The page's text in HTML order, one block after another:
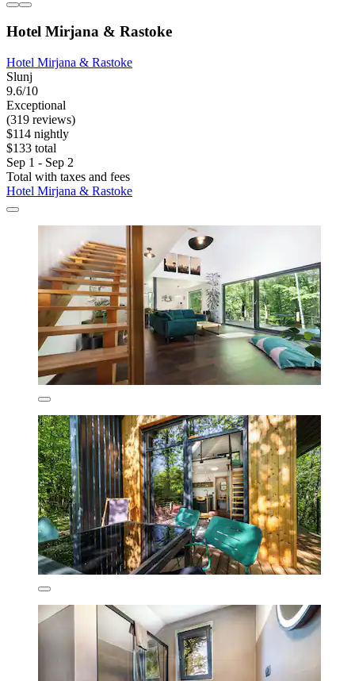
Hotel Mirjana & Rastoke
Hotel Mirjana & Rastoke
Slunj
9.6/10
Exceptional
(319 reviews)
$114 nightly
$133 total
Sep 1 - Sep 2
Total with taxes and fees
Hotel Mirjana & Rastoke